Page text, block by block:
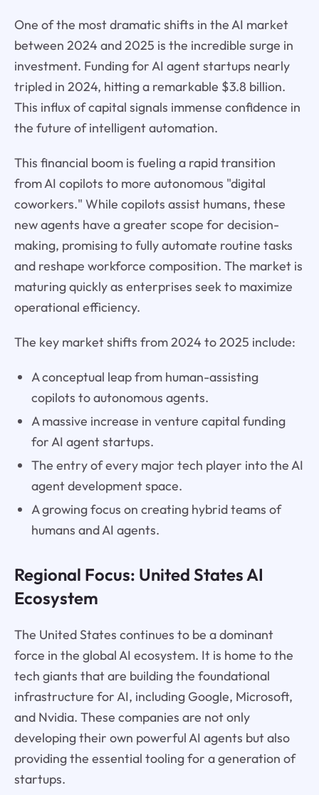
One of the most dramatic shifts in the AI market
between 2024 and 2025 is the incredible surge in
investment. Funding for AI agent startups nearly
tripled in 2024, hitting a remarkable $3.8 billion.
This influx of capital signals immense confidence in
the future of intelligent automation.
This financial boom is fueling a rapid transition
from AI copilots to more autonomous "digital
coworkers." While copilots assist humans, these
new agents have a greater scope for decision-
making, promising to fully automate routine tasks
and reshape workforce composition. The market is
maturing quickly as enterprises seek to maximize
operational efficiency.
The key market shifts from 2024 to 2025 include:
A conceptual leap from human-assisting
copilots to autonomous agents.
A massive increase in venture capital funding
for AI agent startups.
The entry of every major tech player into the AI
agent development space.
A growing focus on creating hybrid teams of
humans and AI agents.
Regional Focus: United States AI
Ecosystem
The United States continues to be a dominant
force in the global AI ecosystem. It is home to the
tech giants that are building the foundational
infrastructure for AI, including Google, Microsoft,
and Nvidia. These companies are not only
developing their own powerful AI agents but also
providing the essential tooling for a generation of
startups.